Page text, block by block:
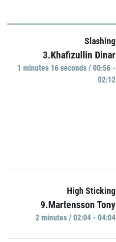
Slashing
3.Khafizullin Dinar
1 minutes 16 seconds / 00:56 -
02:12
High Sticking
9.Martensson Tony
2 minutes / 02:04 - 04:04